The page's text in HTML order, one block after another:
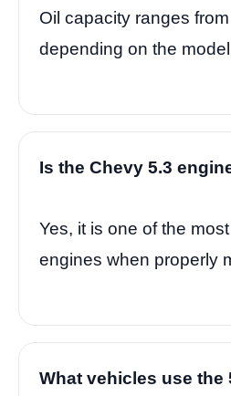
Oil capacity ranges
depending on the
Is the Chevy 5.3
Yes, it is one of the
engines when properly
What vehicles use the